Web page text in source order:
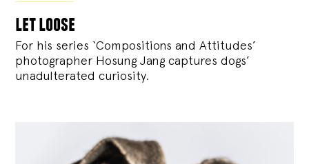
let loose
For his series ‘Compositions and Attitudes’
photographer Hosung Jang captures dogs’
unadulterated curiosity.